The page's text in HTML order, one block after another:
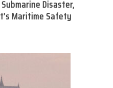
Disaster,
Maritime Safety